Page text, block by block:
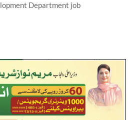
Department job